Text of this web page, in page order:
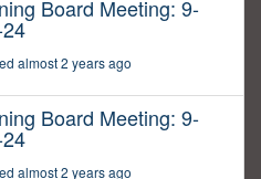
Board Meeting: 9-
almost 2 years ago
Board Meeting: 9-
almost 2 years ago